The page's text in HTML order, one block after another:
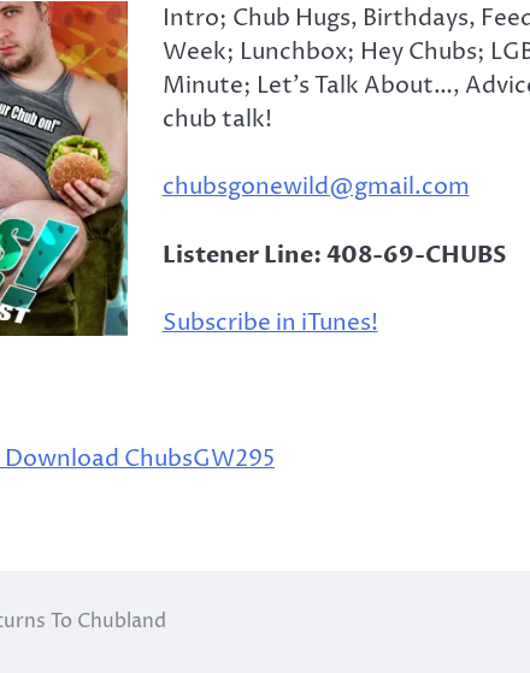
Intro; Chub Hugs, Birthdays,
Week; Lunchbox; Hey Chubs;
Minute; Let’s Talk About…,
chub talk!
chubsgonewild@gmail.com
Listener Line: 408-69-CHUBS
Subscribe in iTunes!
ChubsGW295
To Chubland